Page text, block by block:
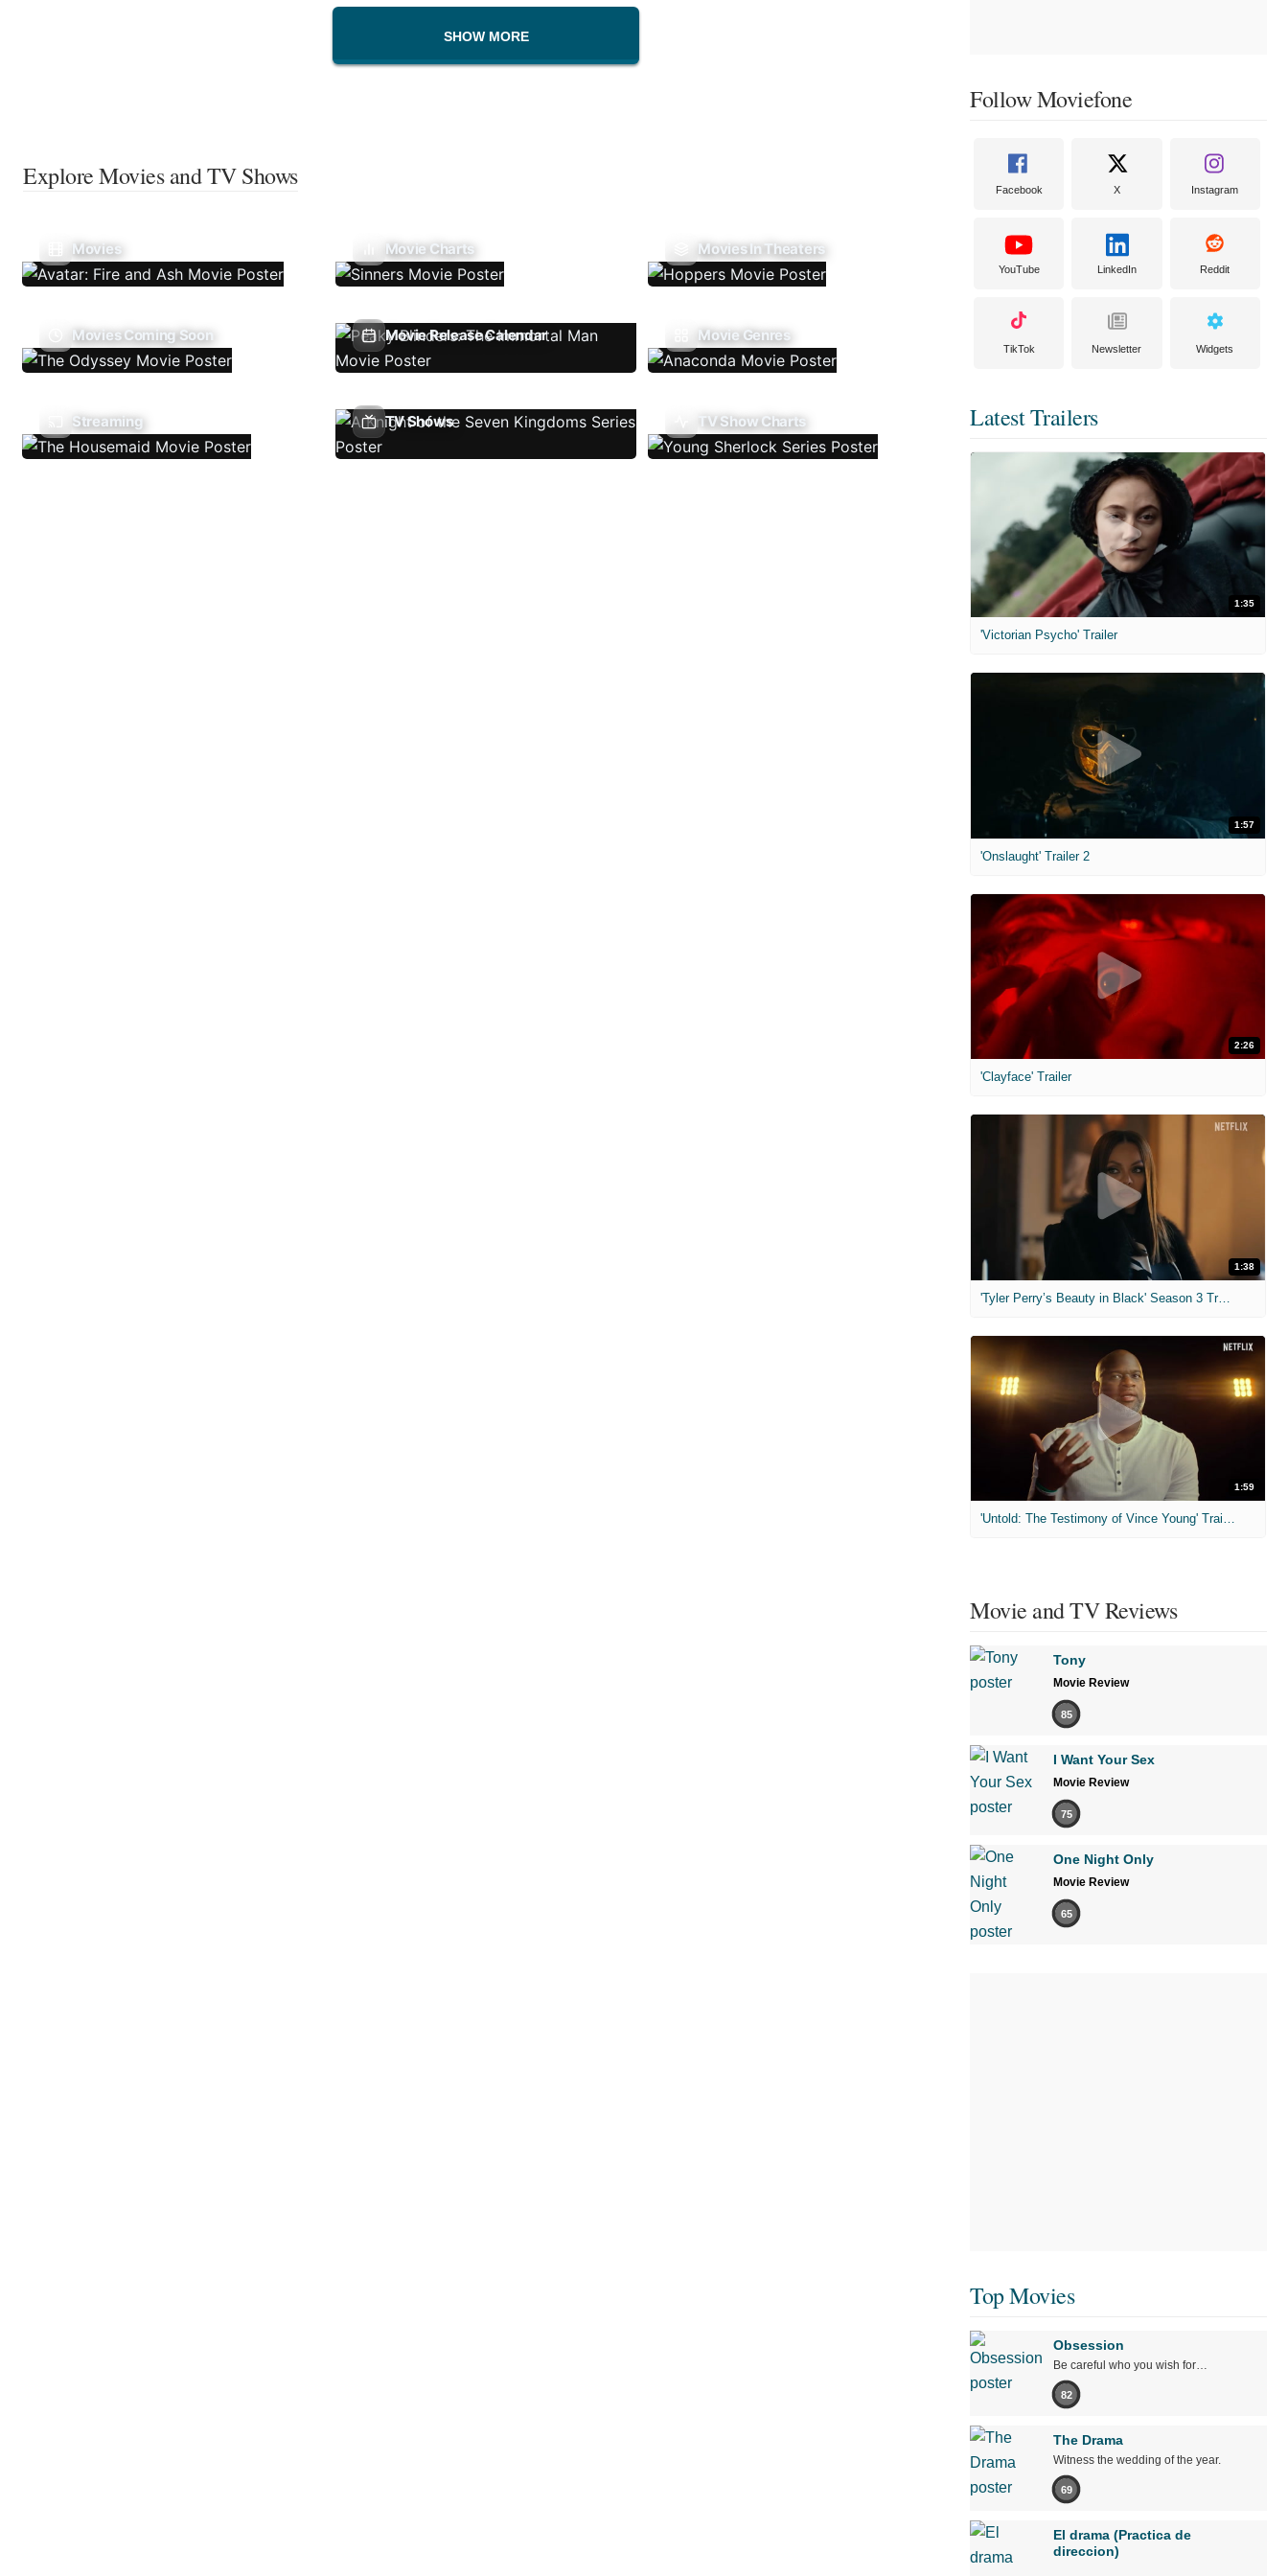
SHOW MORE
Explore Movies and TV Shows
Movies Movie Charts Movies In Theaters
Movies Coming Soon Movie Release Calendar Movie Genres
Streaming TV Shows TV Show Charts
Follow Moviefone
Facebook X Instagram
YouTube LinkedIn Reddit
TikTok Newsletter Widgets
Latest Trailers
1:35
'Victorian Psycho' Trailer
1:57
'Onslaught' Trailer 2
2:26
'Clayface' Trailer
1:38
'Tyler Perry’s Beauty in Black' Season 3 Trailer
1:59
'Untold: The Testimony of Vince Young' Trailer
Movie and TV Reviews
Tony
Movie Review
85
I Want Your Sex
Movie Review
75
One Night Only
Movie Review
65
Top Movies
Obsession
Be careful who you wish for…
82
The Drama
Witness the wedding of the year.
69
El drama (Practica de
direccion)